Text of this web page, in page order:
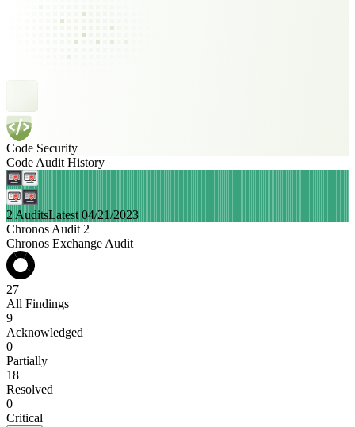
Code Security
Code Audit History
2 AuditsLatest 04/21/2023
Chronos Audit 2
Chronos Exchange Audit
27
All Findings
9
Acknowledged
0
Partially
18
Resolved
0
Critical